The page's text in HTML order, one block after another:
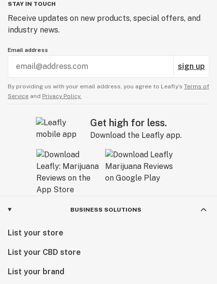
STAY IN TOUCH
Receive updates on new products, special offers, and
industry news.
Email address
sign up
By providing us with your email address, you agree to Leafly’s Terms of
Service and Privacy Policy.
Get high for less.
Download the Leafly app.
BUSINESS SOLUTIONS
List your store
List your CBD store
List your brand